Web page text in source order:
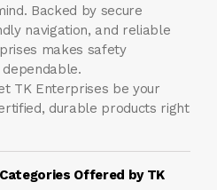
Backed by secure
navigation, and reliable
makes safety
dependable.
TK Enterprises be your
durable products right
Offered by TK